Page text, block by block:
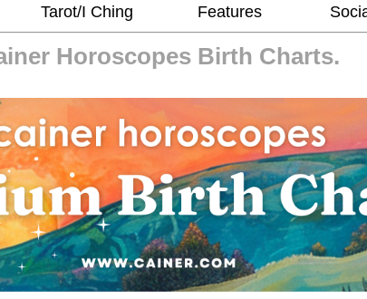
Tarot/I Ching Features
Horoscopes Birth Charts.